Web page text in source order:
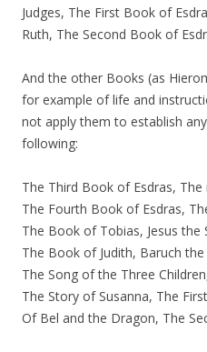
Judges, The First Book of
Ruth, The Second Book of
And the other Books (as
for example of life and
not apply them to establish
following:
The Third Book of Esdras,
The Fourth Book of Esdras,
The Book of Tobias, Jesus the
The Book of Judith, Baruch
The Song of the Three
The Story of Susanna, The
Of Bel and the Dragon, The